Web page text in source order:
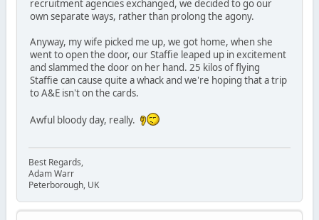
recruitment agencies exchanged, we decided to go our
own separate ways, rather than prolong the agony.
Anyway, my wife picked me up, we got home, when she
went to open the door, our Staffie leaped up in excitement
and slammed the door on her hand. 25 kilos of flying
Staffie can cause quite a whack and we're hoping that a trip
to A&E isn't on the cards.
Awful bloody day, really.
Best Regards,
Adam Warr
Peterborough, UK